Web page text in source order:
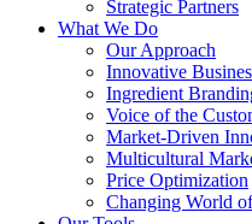
Strategic Partners
What We Do
Our Approach
Innovative
Ingredient
Voice of the
Market-Driven
Multicultural
Price Optimization
Changing World